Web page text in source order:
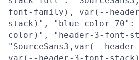
font-family), var(--
stack)", "blue-color-70":
color)", "header-3-font-
"SourceSans3,var(--